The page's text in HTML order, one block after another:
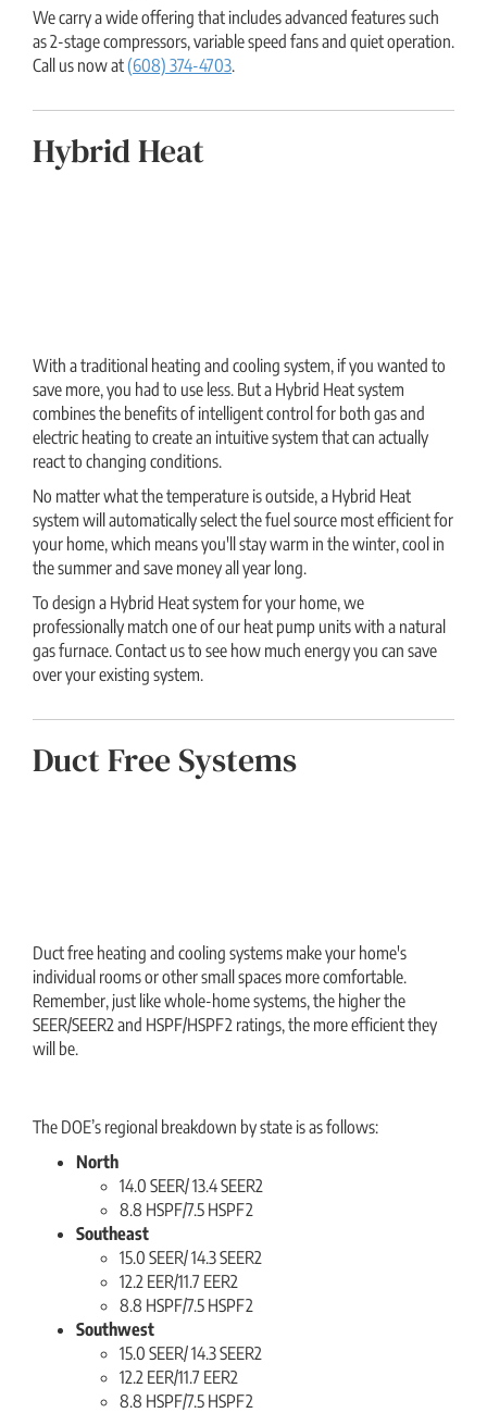
We carry a wide offering that includes advanced features such
as 2-stage compressors, variable speed fans and quiet operation.
Call us now at(608) 374-4703.
Hybrid Heat
With a traditional heating and cooling system, if you wanted to
save more, you had to use less. But a Hybrid Heat system
combines the benefits of intelligent control for both gas and
electric heating to create an intuitive system that can actually
react to changing conditions.
No matter what the temperature is outside, a Hybrid Heat
system will automatically select the fuel source most efficient for
your home, which means you'll stay warm in the winter, cool in
the summer and save money all year long.
To design a Hybrid Heat system for your home, we
professionally match one of our heat pump units with a natural
gas furnace. Contact us to see how much energy you can save
over your existing system.
Duct Free Systems
Duct free heating and cooling systems make your home's
individual rooms or other small spaces more comfortable.
Remember, just like whole-home systems, the higher the
SEER/SEER2 and HSPF/HSPF2 ratings, the more efficient they
will be.
The DOE’s regional breakdown by state is as follows:
North
14.0 SEER/ 13.4 SEER2
8.8 HSPF/7.5 HSPF2
Southeast
15.0 SEER/ 14.3 SEER2
12.2 EER/11.7 EER2
8.8 HSPF/7.5 HSPF2
Southwest
15.0 SEER/ 14.3 SEER2
12.2 EER/11.7 EER2
8.8 HSPF/7.5 HSPF2